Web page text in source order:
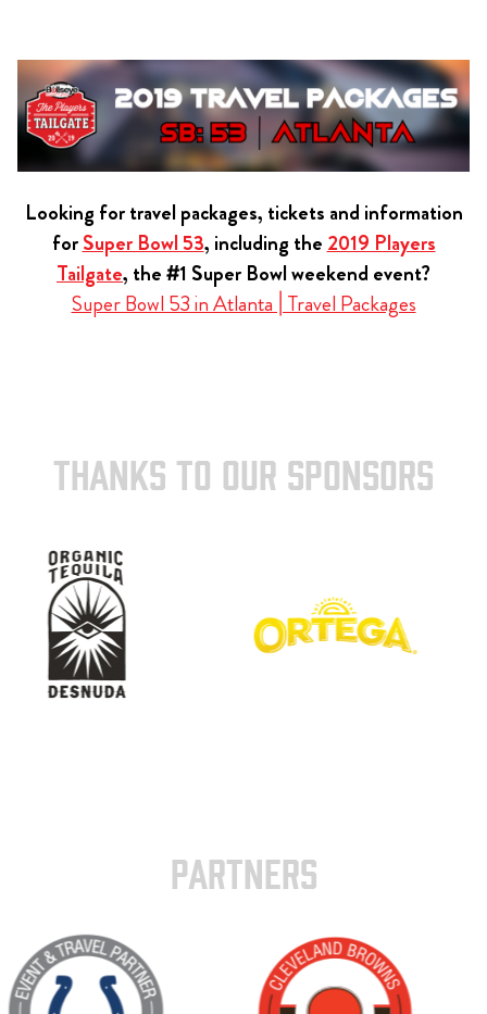
Looking for travel packages, tickets and information
forSuper Bowl 53, including the 2019 Players
Tailgate, the #1 Super Bowl weekend event?
Super Bowl 53 in Atlanta | Travel Packages
THANKS TO OUR SPONSORS
PARTNERS